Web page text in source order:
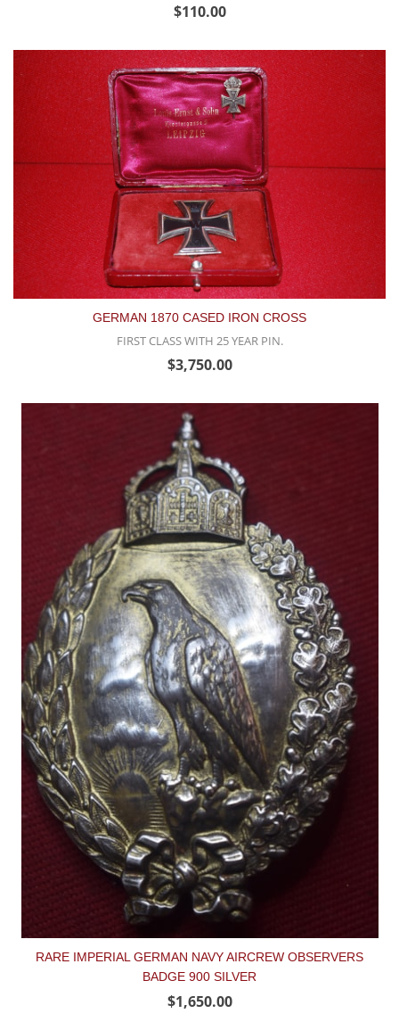
$110.00
GERMAN 1870 CASED IRON CROSS
FIRST CLASS WITH 25 YEAR PIN.
$3,750.00
RARE IMPERIAL GERMAN NAVY AIRCREW OBSERVERS
BADGE 900 SILVER
$1,650.00